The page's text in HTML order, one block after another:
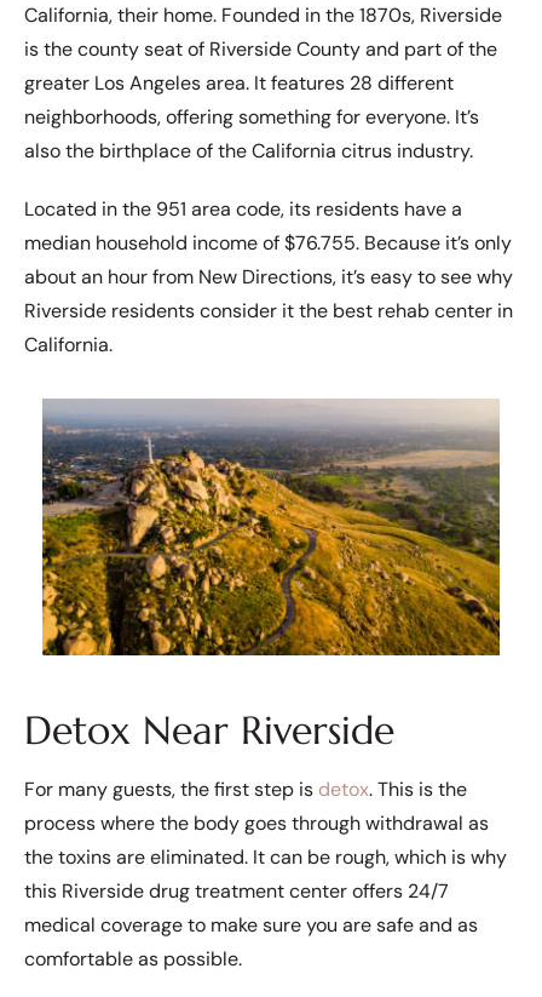
California, their home. Founded in the 1870s, Riverside
is the county seat of Riverside County and part of the
greater Los Angeles area. It features 28 different
neighborhoods, offering something for everyone. It’s
also the birthplace of the California citrus industry.
Located in the 951 area code, its residents have a
median household income of $76.755. Because it’s only
about an hour from New Directions, it’s easy to see why
Riverside residents consider it the best rehab center in
California.
Detox Near Riverside
For many guests, the first step is detox. This is the
process where the body goes through withdrawal as
the toxins are eliminated. It can be rough, which is why
this Riverside drug treatment center offers 24/7
medical coverage to make sure you are safe and as
comfortable as possible.